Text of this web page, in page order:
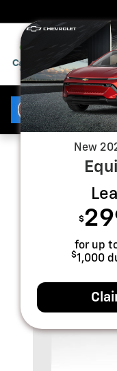
2026
Electric
New
$
for up
$1,000